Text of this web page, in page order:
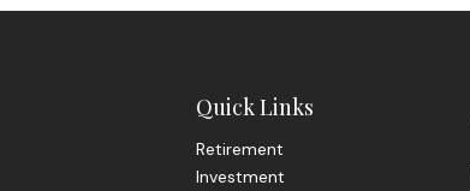
Quick Links
Retirement
Investment